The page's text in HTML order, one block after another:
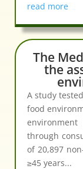
read more
The
the
A study
food
through
of 20,897
≥45 years...